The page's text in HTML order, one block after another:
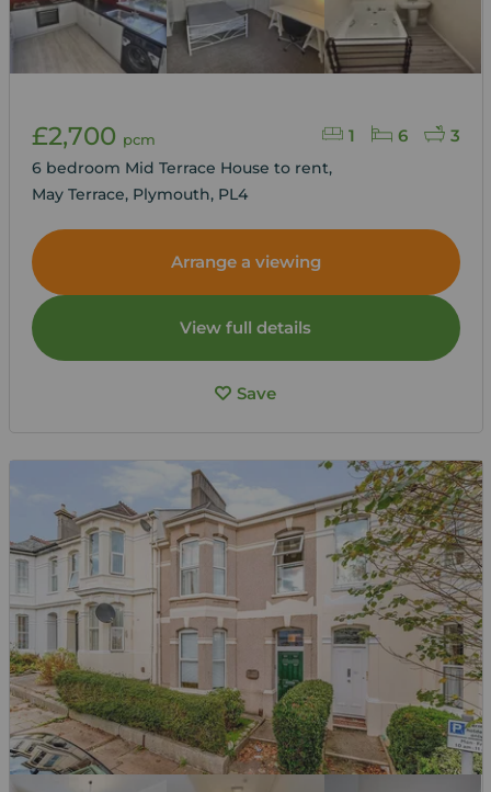
1 6 3
£2,700 pcm
6 bedroom Mid Terrace House to rent,
May Terrace, Plymouth, PL4
Arrange a viewing
View full details
Save